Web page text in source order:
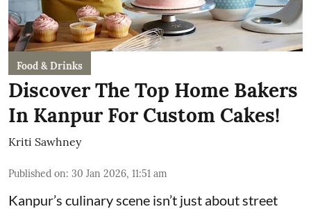
Food & Drinks
Discover The Top Home Bakers
In Kanpur For Custom Cakes!
Kriti Sawhney
Published on: 30 Jan 2026, 11:51 am
Kanpur’s culinary scene isn’t just about street